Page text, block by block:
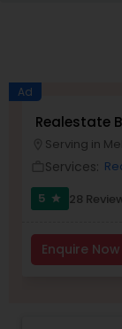
New
Ad
Realestate
Serving in
Services:
5
star 28
Enquire Now